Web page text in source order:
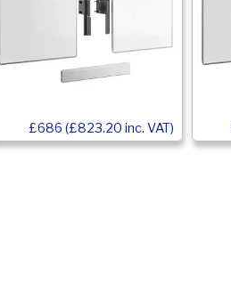
£686 (£823.20 inc. VAT)